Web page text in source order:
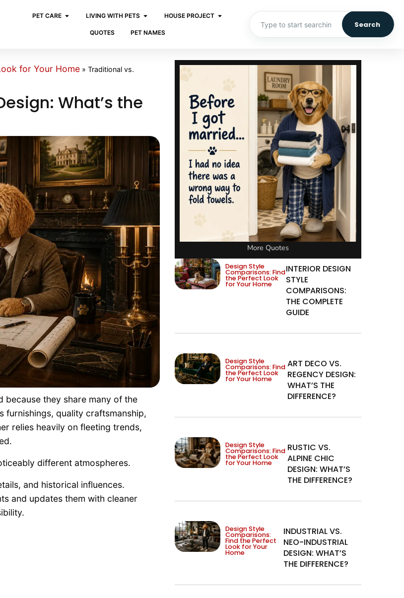
PET CARE LIVING WITH PETS HOUSE PROJECT
QUOTES PET NAMES
Search
for Your Home » Traditional vs.
What’s the
because they share many of the
furnishings, quality craftsmanship,
relies heavily on fleeting trends,
different atmospheres.
and historical influences.
and updates them with cleaner
More Quotes
Design Style
Comparisons: Find
the Perfect Look
for Your Home
INTERIOR DESIGN
STYLE
COMPARISONS:
THE COMPLETE
GUIDE
Design Style
Comparisons: Find
the Perfect Look
for Your Home
ART DECO VS.
REGENCY DESIGN:
WHAT’S THE
DIFFERENCE?
Design Style
Comparisons: Find
the Perfect Look
for Your Home
RUSTIC VS.
ALPINE CHIC
DESIGN: WHAT’S
THE DIFFERENCE?
Design Style
Comparisons:
Find the Perfect
Look for Your
Home
INDUSTRIAL VS.
NEO-INDUSTRIAL
DESIGN: WHAT’S
THE DIFFERENCE?